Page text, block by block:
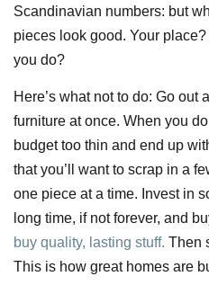
Scandinavian numbers: but
pieces look good. Your
you do?
Here’s what not to do: Go out
furniture at once. When you
budget too thin and end up
that you’ll want to scrap in a
one piece at a time. Invest in
long time, if not forever, and
buy quality, lasting stuff. Then
This is how great homes are